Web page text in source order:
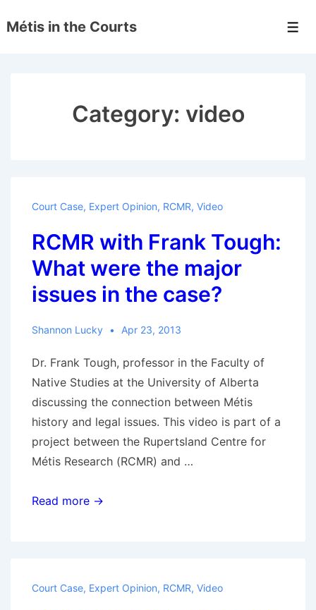
Skip
Métis in the Courts
Category: video
Court Case, Expert Opinion, RCMR, Video
RCMR with Frank Tough:
What were the major
issues in the case?
Shannon Lucky Apr 23, 2013
Dr. Frank Tough, professor in the Faculty of
Native Studies at the University of Alberta
discussing the connection between Métis
history and legal issues. This video is part of a
project between the Rupertsland Centre for
Métis Research (RCMR) and …
RCMR
Read more →
Court Case, Expert Opinion, RCMR, Video